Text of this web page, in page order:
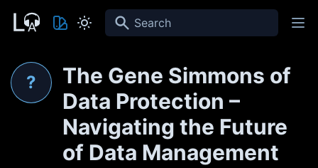
Search
?
The Gene Simmons of
Data Protection –
Navigating the Future
of Data Management